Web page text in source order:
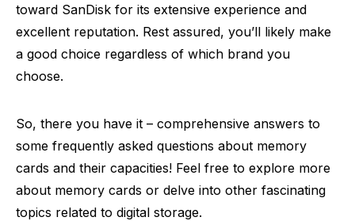
toward SanDisk for its extensive experience and
excellent reputation. Rest assured, you’ll likely make
a good choice regardless of which brand you
choose.
So, there you have it – comprehensive answers to
some frequently asked questions about memory
cards and their capacities! Feel free to explore more
about memory cards or delve into other fascinating
topics related to digital storage.